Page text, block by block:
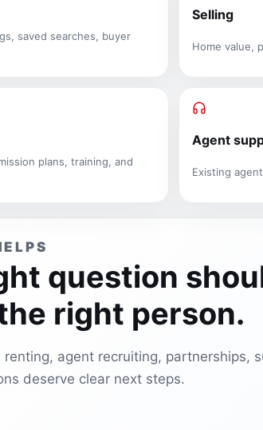
saved searches, buyer
Selling
Home value,
plans, training, and
Agent
Existing
question
right person.
renting, agent recruiting, partnerships,
deserve clear next steps.